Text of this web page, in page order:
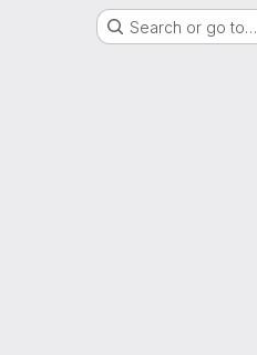
Search or go to…